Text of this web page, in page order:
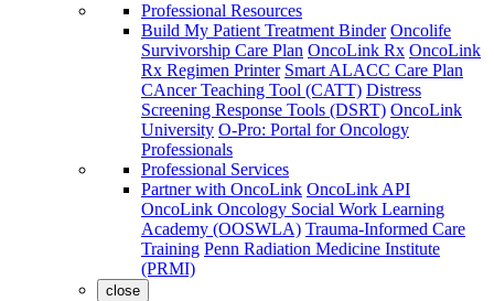
Professional Resources
Build My Patient Treatment Binder Oncolife
Survivorship Care Plan OncoLink Rx OncoLink
Rx Regimen Printer Smart ALACC Care Plan
CAncer Teaching Tool (CATT) Distress
Screening Response Tools (DSRT) OncoLink
University O-Pro: Portal for Oncology
Professionals
Professional Services
Partner with OncoLink OncoLink API
OncoLink Oncology Social Work Learning
Academy (OOSWLA) Trauma-Informed Care
Training Penn Radiation Medicine Institute
(PRMI)
close